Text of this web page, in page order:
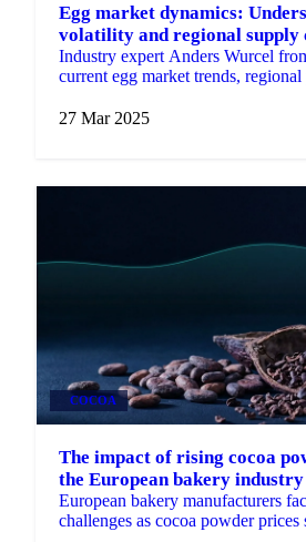
Egg market dynamics:
volatility and regional supply
Industry expert Anders Wurcel
current egg market trends,
27 Mar 2025
COCOA
The impact of rising cocoa
the European bakery industry
European bakery manufacturers
challenges as cocoa powder prices